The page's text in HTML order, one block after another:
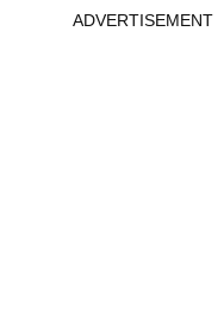
ADVERTISEMENT